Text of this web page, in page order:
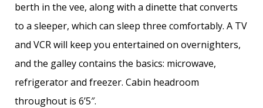
berth in the vee, along with a dinette that converts
to a sleeper, which can sleep three comfortably. A TV
and VCR will keep you entertained on overnighters,
and the galley contains the basics: microwave,
refrigerator and freezer. Cabin headroom
throughout is 6’5″.